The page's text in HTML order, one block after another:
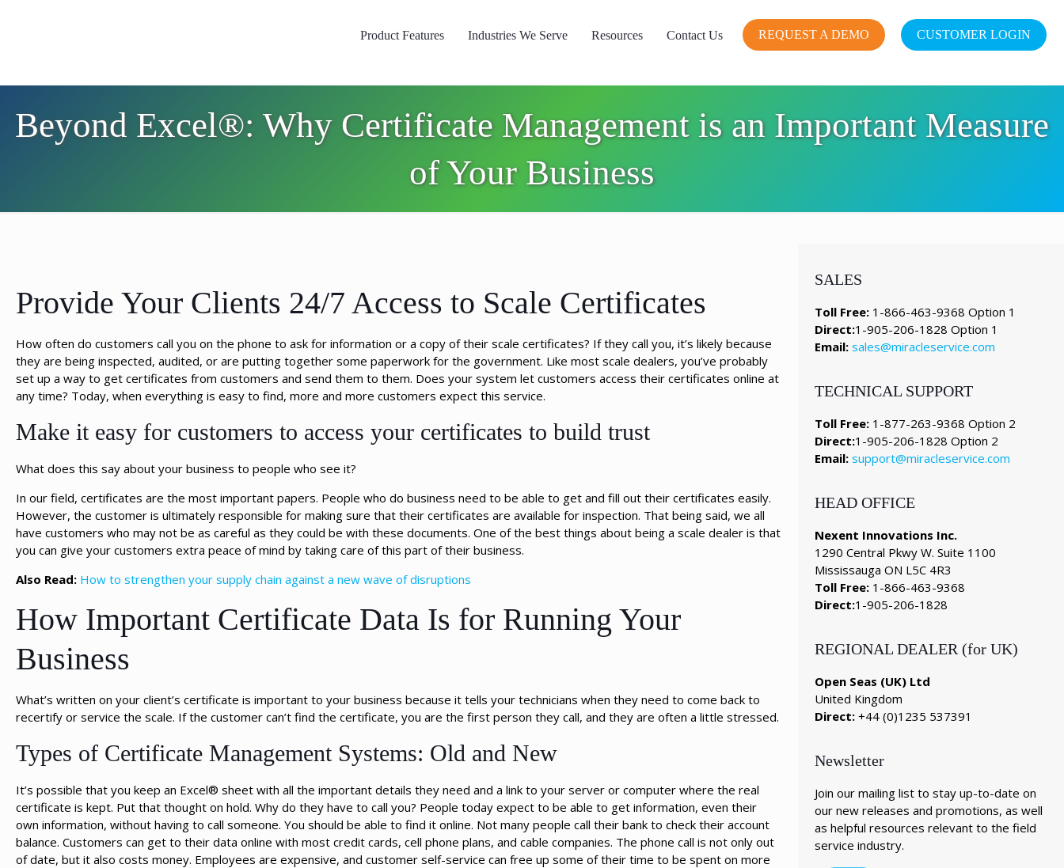
Product Features Industries We Serve Resources Contact Us REQUEST A DEMO CUSTOMER LOGIN
Beyond Excel®: Why Certificate Management is an Important Measure
of Your Business
Provide Your Clients 24/7 Access to Scale Certificates
How often do customers call you on the phone to ask for information or a copy of their scale certificates? If they call you, it’s likely because
they are being inspected, audited, or are putting together some paperwork for the government. Like most scale dealers, you’ve probably
set up a way to get certificates from customers and send them to them. Does your system let customers access their certificates online at
any time? Today, when everything is easy to find, more and more customers expect this service.
Make it easy for customers to access your certificates to build trust
What does this say about your business to people who see it?
In our field, certificates are the most important papers. People who do business need to be able to get and fill out their certificates easily.
However, the customer is ultimately responsible for making sure that their certificates are available for inspection. That being said, we all
have customers who may not be as careful as they could be with these documents. One of the best things about being a scale dealer is that
you can give your customers extra peace of mind by taking care of this part of their business.
Also Read: How to strengthen your supply chain against a new wave of disruptions
How Important Certificate Data Is for Running Your
Business
What’s written on your client’s certificate is important to your business because it tells your technicians when they need to come back to
recertify or service the scale. If the customer can’t find the certificate, you are the first person they call, and they are often a little stressed.
Types of Certificate Management Systems: Old and New
It’s possible that you keep an Excel® sheet with all the important details they need and a link to your server or computer where the real
certificate is kept. Put that thought on hold. Why do they have to call you? People today expect to be able to get information, even their
own information, without having to call someone. You should be able to find it online. Not many people call their bank to check their account
balance. Customers can get to their data online with most credit cards, cell phone plans, and cable companies. The phone call is not only out
of date, but it also costs money. Employees are expensive, and customer self-service can free up some of their time to be spent on more
SALES
Toll Free: 1-866-463-9368 Option 1
Direct:1-905-206-1828 Option 1
Email: sales@miracleservice.com
TECHNICAL SUPPORT
Toll Free: 1-877-263-9368 Option 2
Direct:1-905-206-1828 Option 2
Email: support@miracleservice.com
HEAD OFFICE
Nexent Innovations Inc.
1290 Central Pkwy W. Suite 1100
Mississauga ON L5C 4R3
Toll Free: 1-866-463-9368
Direct:1-905-206-1828
REGIONAL DEALER (for UK)
Open Seas (UK) Ltd
United Kingdom
Direct: +44 (0)1235 537391
Newsletter
Join our mailing list to stay up-to-date on
our new releases and promotions, as well
as helpful resources relevant to the field
service industry.